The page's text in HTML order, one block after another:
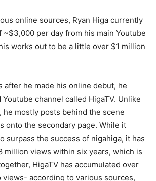
online sources, Ryan Higa currently
~$3,000 per day from his main Youtube
works out to be a little over $1 million
after he made his online debut, he
channel called HigaTV. Unlike
he mostly posts behind the scene
onto the secondary page. While it
surpass the success of nigahiga, it has
million views within six years, which is
HigaTV has accumulated over
according to various sources,